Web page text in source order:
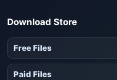
Download Store
Free Files
Paid Files